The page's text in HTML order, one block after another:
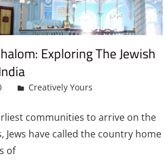
Exploring The Jewish
admin
Creatively Yours
communities to arrive on the
Jews have called the country home
of